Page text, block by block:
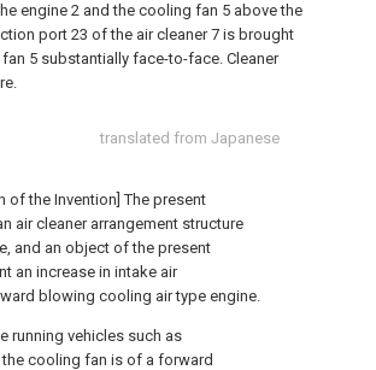
translated from Japanese
of the Invention] The present
air cleaner arrangement structure
and an object of the present
an increase in intake air
blowing cooling air type engine.
running vehicles such as
cooling fan is of a forward
engine 2 and the cooling fan 5 above the
port 23 of the air cleaner 7 is brought
5 substantially face-to-face. Cleaner